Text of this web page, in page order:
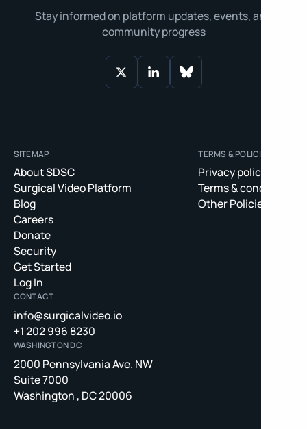
Stay informed on platform updates, events, and
community progress
SITEMAP
About SDSC
Surgical Video Platform
Blog
Careers
Donate
Security
Get Started
Log In
TERMS & POLICIES
Privacy policy
Terms & conditions
Other Policies
CONTACT
info@surgicalvideo.io
+1 202 996 8230
WASHINGTON DC
2000 Pennsylvania Ave. NW
Suite 7000
Washington , DC 20006